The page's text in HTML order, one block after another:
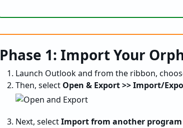
Phase 1: Import Your
Launch Outlook and from the ribbon,
Then, select Open & Export >> Import/
Next, selectImport from another